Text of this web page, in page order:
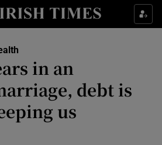
Show Culture sub sections
Show Technology sub sections
Show Science sub sections
in an
debt is
us